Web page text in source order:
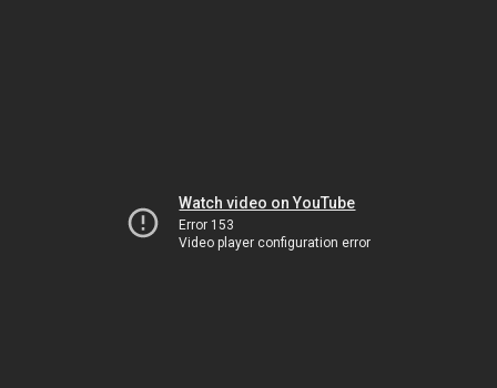
Watch video on YouTube
Error 153
Video player configuration error